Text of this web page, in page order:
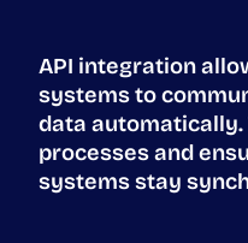
API integration
systems to
data automatically.
processes and
systems stay